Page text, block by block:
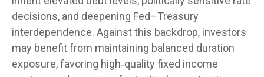
decisions, and deepening Fed–Treasury
interdependence. Against this backdrop, investors
may benefit from maintaining balanced duration
exposure, favoring high‑quality fixed income